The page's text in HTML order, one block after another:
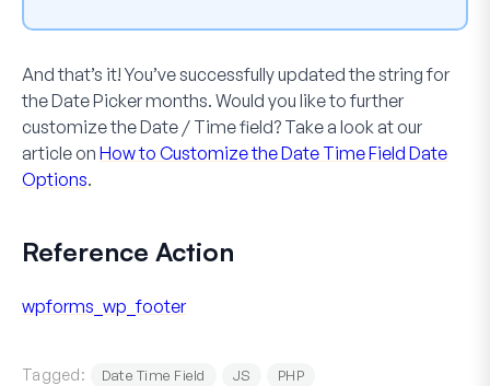
And that’s it! You’ve successfully updated the string for
theDate Pickermonths. Would you like to further
customize theDate / Timefield? Take a look at our
article on How to Customize the Date Time Field Date
Options.
Reference Action
wpforms_wp_footer
Tagged: Date Time Field JS PHP